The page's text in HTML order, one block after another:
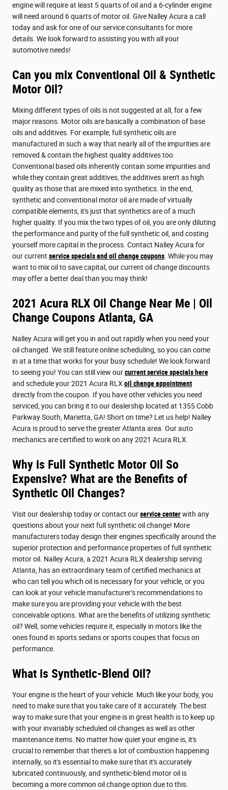
engine will require at least 5 quarts of oil and a 6-cylinder engine
will need around 6 quarts of motor oil. Give Nalley Acura a call
today and ask for one of our service consultants for more
details. We look forward to assisting you with all your
automotive needs!
Can you mix Conventional Oil & Synthetic
Motor Oil?
Mixing different types of oils is not suggested at all, for a few
major reasons. Motor oils are basically a combination of base
oils and additives. For example, full synthetic oils are
manufactured in such a way that nearly all of the impurities are
removed & contain the highest quality additives too.
Conventional based oils inherently contain some impurities and
while they contain great additives, the additives aren't as high
quality as those that are mixed into synthetics. In the end,
synthetic and conventional motor oil are made of virtually
compatible elements, it's just that synthetics are of a much
higher quality. If you mix the two types of oil, you are only diluting
the performance and purity of the full synthetic oil, and costing
yourself more capital in the process. Contact Nalley Acura for
our current service specials and oil change coupons . While you may
want to mix oil to save capital, our current oil change discounts
may offer a better deal than you may think!
2021 Acura RLX Oil Change Near Me | Oil
Change Coupons Atlanta, GA
Nalley Acura will get you in and out rapidly when you need your
oil changed. We still feature online scheduling, so you can come
in at a time that works for your busy schedule! We look forward
to seeing you! You can still view ourcurrent service specials here
and schedule your 2021 Acura RLX oil change appointment
directly from the coupon. If you have other vehicles you need
serviced, you can bring it to our dealership located at 1355 Cobb
Parkway South, Marietta, GA! Short on time? Let us help! Nalley
Acura is proud to serve the greater Atlanta area. Our auto
mechanics are certified to work on any 2021 Acura RLX.
Why is Full Synthetic Motor Oil So
Expensive? What are the Benefits of
Synthetic Oil Changes?
Visit our dealership today or contact ourservice centerwith any
questions about your next full synthetic oil change! More
manufacturers today design their engines specifically around the
superior protection and performance properties of full synthetic
motor oil. Nalley Acura, a 2021 Acura RLX dealership serving
Atlanta, has an extraordinary team of certified mechanics at
who can tell you which oil is necessary for your vehicle, or you
can look at your vehicle manufacturer’s recommendations to
make sure you are providing your vehicle with the best
conceivable options. What are the benefits of utilizing synthetic
oil? Well, some vehicles require it, especially in motors like the
ones found in sports sedans or sports coupes that focus on
performance.
What is Synthetic-Blend Oil?
Your engine is the heart of your vehicle. Much like your body, you
need to make sure that you take care of it accurately. The best
way to make sure that your engine is in great health is to keep up
with your invariably scheduled oil changes as well as other
maintenance items. No matter how quiet your engine is, it's
crucial to remember that there's a lot of combustion happening
internally, so it's essential to make sure that it's accurately
lubricated continuously, and synthetic-blend motor oil is
becoming a more common oil change option due to this.